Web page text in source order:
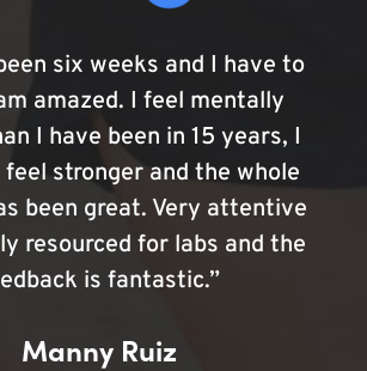
six weeks and I have to
amazed. I feel mentally
I have been in 15 years, I
stronger and the whole
been great. Very attentive
resourced for labs and the
is fantastic.”
Manny Ruiz